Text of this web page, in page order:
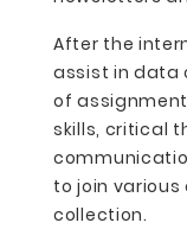
After the
assist in data
of
skills, critical
to join
collection.